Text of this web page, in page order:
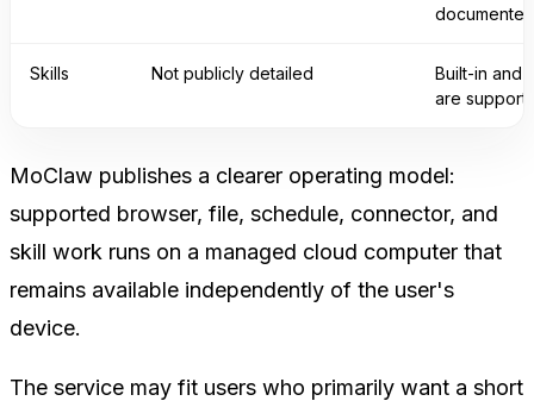
documented
Skills Not publicly detailed
Built-in and
are
MoClaw publishes a clearer operating model:
supported browser, file, schedule, connector, and
skill work runs on a managed cloud computer that
remains available independently of the user's
device.
The service may fit users who primarily want a short